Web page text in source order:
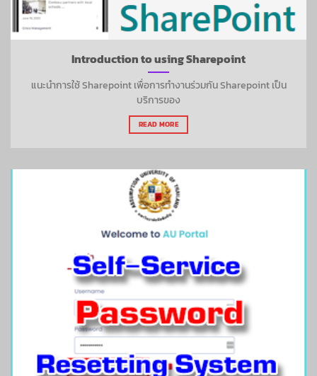
Introduction to using Sharepoint
แนะนำการใช้ Sharepoint เพื่อการทำงานร่วมกัน Sharepoint เป็น
บริการของ
READ MORE